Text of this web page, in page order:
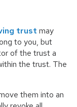
trust may
to you, but
of the trust a
the trust. The
them into an